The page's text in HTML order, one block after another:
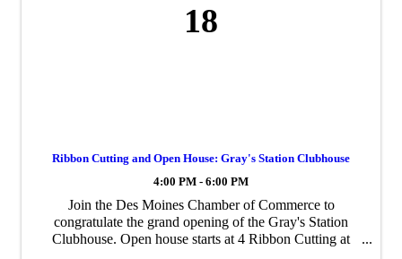
18
Ribbon Cutting and Open House: Gray's Station Clubhouse
4:00 PM - 6:00 PM
Join the Des Moines Chamber of Commerce to
congratulate the grand opening of the Gray's Station
Clubhouse. Open house starts at 4 Ribbon Cutting at